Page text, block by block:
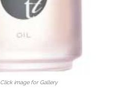
Click image for Gallery